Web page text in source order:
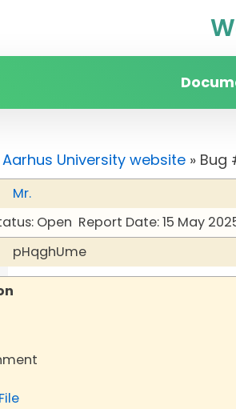
Aarhus University website » Bug
Mr.
Open Report Date: 15 May
pHqghUme